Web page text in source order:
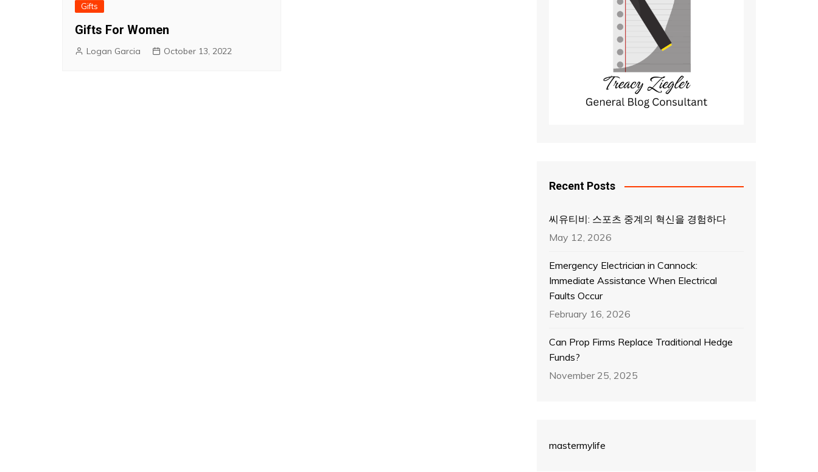
Gifts
Gifts For Women
Logan Garcia October 13, 2022
Recent Posts
씨유티비: 스포츠 중계의 혁신을 경험하다
May 12, 2026
Emergency Electrician in Cannock:
Immediate Assistance When Electrical
Faults Occur
February 16, 2026
Can Prop Firms Replace Traditional Hedge
Funds?
November 25, 2025
mastermylife